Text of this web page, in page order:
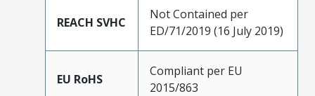
REACH SVHC
Not Contained per
ED/71/2019 (16 July 2019)
EU RoHS
Compliant per EU
2015/863